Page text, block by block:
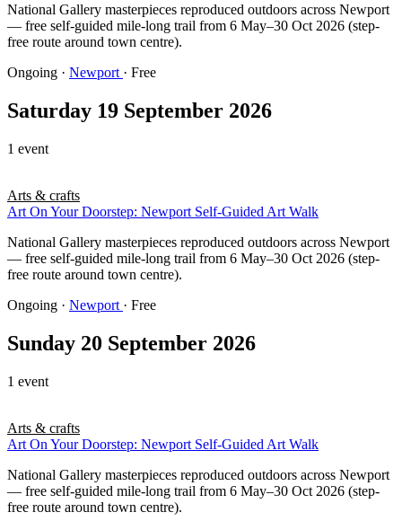
National Gallery masterpieces reproduced outdoors across Newport
— free self-guided mile-long trail from 6 May–30 Oct 2026 (step-
free route around town centre).
Ongoing · Newport · Free
Saturday 19 September 2026
1 event
Arts & crafts
Art On Your Doorstep: Newport Self-Guided Art Walk
National Gallery masterpieces reproduced outdoors across Newport
— free self-guided mile-long trail from 6 May–30 Oct 2026 (step-
free route around town centre).
Ongoing · Newport · Free
Sunday 20 September 2026
1 event
Arts & crafts
Art On Your Doorstep: Newport Self-Guided Art Walk
National Gallery masterpieces reproduced outdoors across Newport
— free self-guided mile-long trail from 6 May–30 Oct 2026 (step-
free route around town centre).